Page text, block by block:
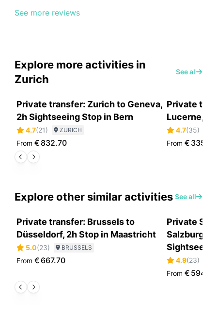
See more reviews
Explore more activities in
Zurich
See all
Private transfer: Zurich to Geneva,
2h Sightseeing Stop in Bern
4.7(21) ZURICH
From € 832.70
Private
Lucerne,
4.7(35)
From €
Explore other similar activities See all
Private transfer: Brussels to
Düsseldorf, 2h Stop in Maastricht
5.0(23) BRUSSELS
From € 667.70
Private
Salzburg
4.9(23)
From €